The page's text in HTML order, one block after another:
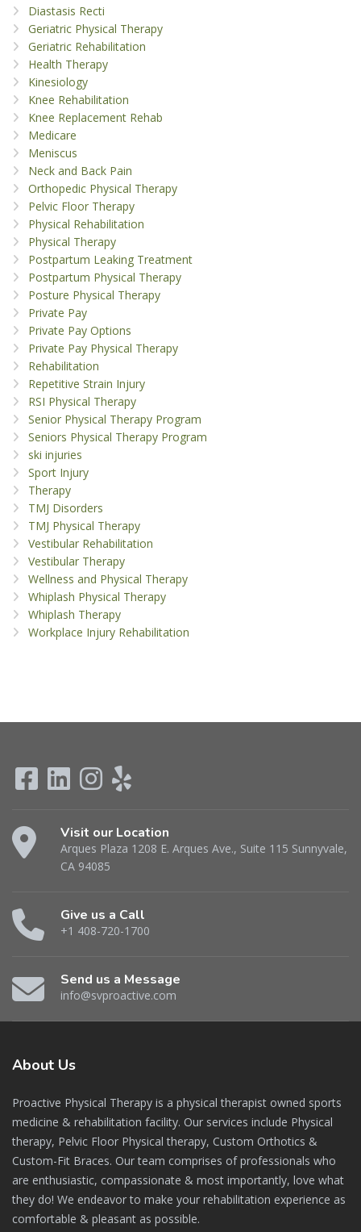
Diastasis Recti
Geriatric Physical Therapy
Geriatric Rehabilitation
Health Therapy
Kinesiology
Knee Rehabilitation
Knee Replacement Rehab
Medicare
Meniscus
Neck and Back Pain
Orthopedic Physical Therapy
Pelvic Floor Therapy
Physical Rehabilitation
Physical Therapy
Postpartum Leaking Treatment
Postpartum Physical Therapy
Posture Physical Therapy
Private Pay
Private Pay Options
Private Pay Physical Therapy
Rehabilitation
Repetitive Strain Injury
RSI Physical Therapy
Senior Physical Therapy Program
Seniors Physical Therapy Program
ski injuries
Sport Injury
Therapy
TMJ Disorders
TMJ Physical Therapy
Vestibular Rehabilitation
Vestibular Therapy
Wellness and Physical Therapy
Whiplash Physical Therapy
Whiplash Therapy
Workplace Injury Rehabilitation
Visit our Location
Arques Plaza 1208 E. Arques Ave., Suite 115 Sunnyvale,
CA 94085
Give us a Call
+1 408-720-1700
Send us a Message
info@svproactive.com
About Us
Proactive Physical Therapy is a physical therapist owned sports
medicine & rehabilitation facility. Our services include Physical
therapy, Pelvic Floor Physical therapy, Custom Orthotics &
Custom-Fit Braces. Our team comprises of professionals who
are enthusiastic, compassionate & most importantly, love what
they do! We endeavor to make your rehabilitation experience as
comfortable & pleasant as possible.